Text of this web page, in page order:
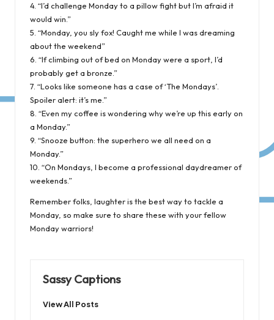
4. “I’d challenge Monday to a pillow fight but I’m afraid it
would win.”
5. “Monday, you sly fox! Caught me while I was dreaming
about the weekend”
6. “If climbing out of bed on Monday were a sport, I’d
probably get a bronze.”
7. “Looks like someone has a case of ‘The Mondays’.
Spoiler alert: it’s me.”
8. “Even my coffee is wondering why we’re up this early on
a Monday.”
9. “Snooze button: the superhero we all need on a
Monday.”
10. “On Mondays, I become a professional daydreamer of
weekends.”
Remember folks, laughter is the best way to tackle a
Monday, so make sure to share these with your fellow
Monday warriors!
Sassy Captions
View All Posts